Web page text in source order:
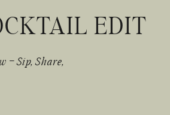
EDIT
– Sip, Share,